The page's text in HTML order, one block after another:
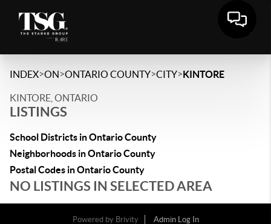
INDEX>ON>ONTARIO COUNTY>CITY>KINTORE
KINTORE, ONTARIO
LISTINGS
School Districts in Ontario County
Neighborhoods in Ontario County
Postal Codes in Ontario County
NO LISTINGS IN SELECTED AREA
Powered by Brivity
Admin Log In